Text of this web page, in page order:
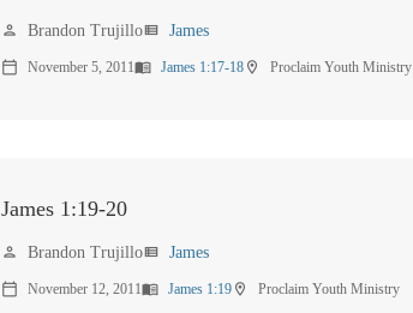
person Brandon Trujilloview_list James
calendar_today November 5, 2011menu_book James 1:17-18 location_on Proclaim Youth Ministry
James 1:19-20
person Brandon Trujilloview_list James
calendar_today November 12, 2011menu_book James 1:19 location_on Proclaim Youth Ministry